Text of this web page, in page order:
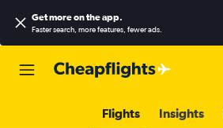
Get more on the app.
Faster search, more features, fewer ads.
Flights Insights